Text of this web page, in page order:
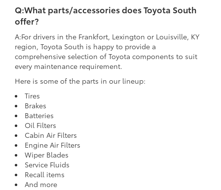
Q:What parts/accessories does Toyota South
offer?
A:For drivers in the Frankfort, Lexington or Louisville, KY
region, Toyota South is happy to provide a
comprehensive selection of Toyota components to suit
every maintenance requirement.
Here is some of the parts in our lineup:
Tires
Brakes
Batteries
Oil Filters
Cabin Air Filters
Engine Air Filters
Wiper Blades
Service Fluids
Recall items
And more